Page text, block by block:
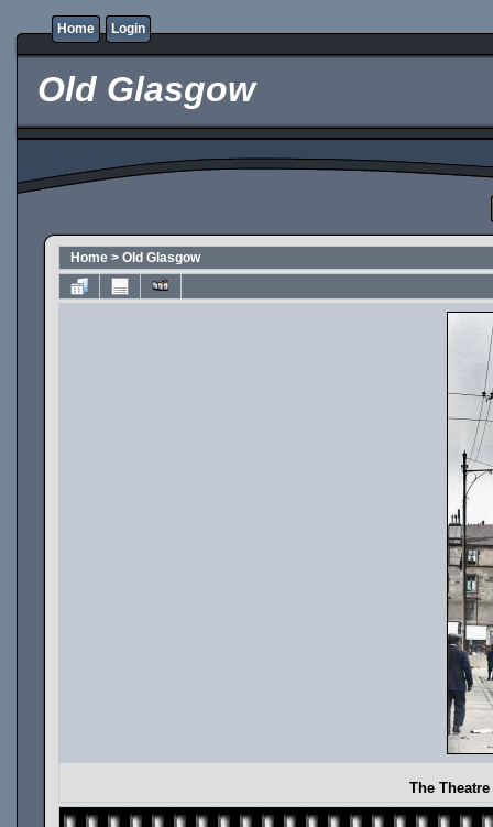
Home Login
Old Glasgow
Home > Old Glasgow
The